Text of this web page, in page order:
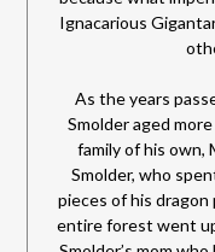
Ignacarious
As the years
Smolder aged
family of his own,
Smolder, who
pieces of his dragon
entire forest went